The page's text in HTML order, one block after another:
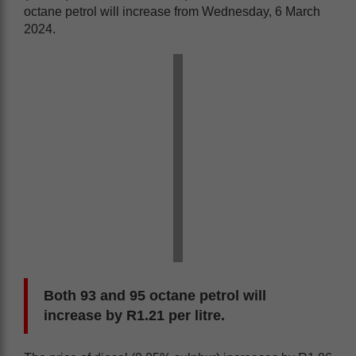
octane petrol will increase from Wednesday, 6 March
2024.
Both 93 and 95 octane petrol will
increase by R1.21 per litre.